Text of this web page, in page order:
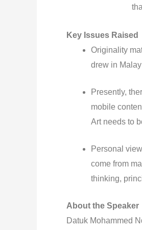
Key Issues Raised
Originality
drew in
Presently,
mobile
Art needs to
Personal
come from
thinking,
About the Speaker
Datuk Mohammed